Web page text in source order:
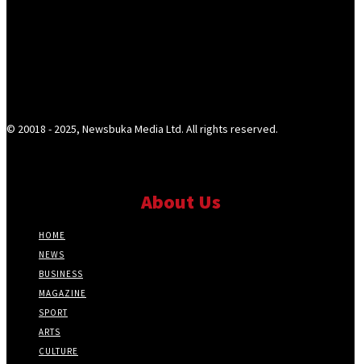
© 20018 - 2025, Newsbuka Media Ltd. All rights reserved.
About Us
HOME
NEWS
BUSINESS
MAGAZINE
SPORT
ARTS
CULTURE